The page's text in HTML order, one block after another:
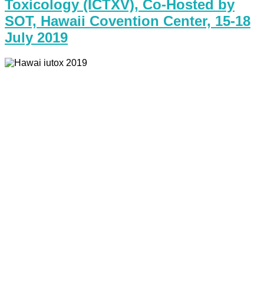
Toxicology (ICTXV), Co-Hosted by
SOT, Hawaii Covention Center, 15-18
July 2019